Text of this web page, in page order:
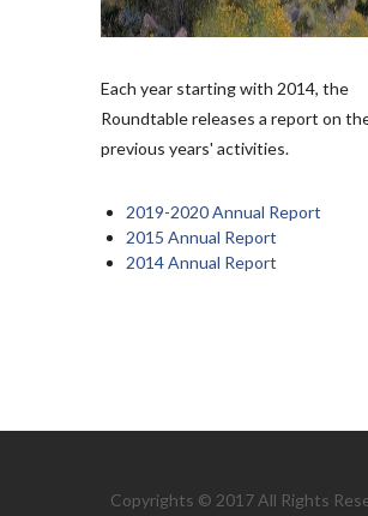
Each year starting with 2014, the
Roundtable releases a report on
previous years' activities.
2019-2020 Annual Report
2015 Annual Report
2014 Annual Report
Copyrights © 2017 All Rights